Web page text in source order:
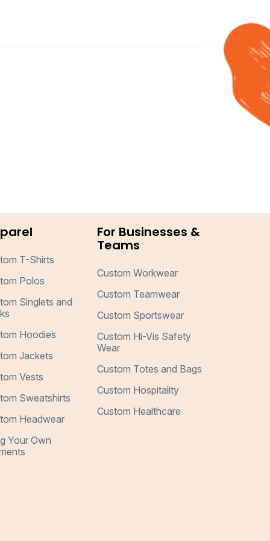
T-Shirts
Polos
Singlets and
Hoodies
Jackets
Vests
Sweatshirts
Headwear
Your Own
For Businesses &
Teams
Custom Workwear
Custom Teamwear
Custom Sportswear
Custom Hi-Vis Safety
Wear
Custom Totes and Bags
Custom Hospitality
Custom Healthcare